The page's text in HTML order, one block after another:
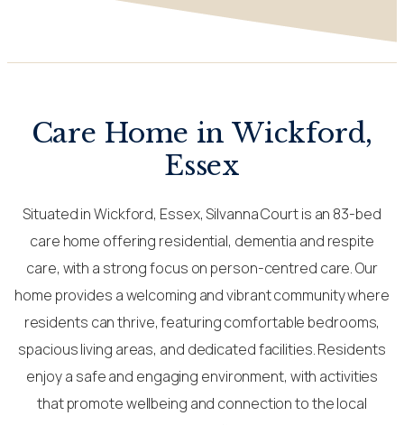
Care Home in Wickford,
Essex
Situated in Wickford, Essex, Silvanna Court is an 83-bed
care home offering residential, dementia and respite
care, with a strong focus on person-centred care. Our
home provides a welcoming and vibrant community where
residents can thrive, featuring comfortable bedrooms,
spacious living areas, and dedicated facilities. Residents
enjoy a safe and engaging environment, with activities
that promote wellbeing and connection to the local